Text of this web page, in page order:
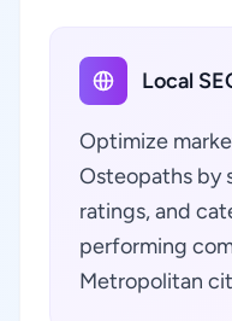
Local
Optimize
Osteopaths by
ratings, and
performing
Metropolitan